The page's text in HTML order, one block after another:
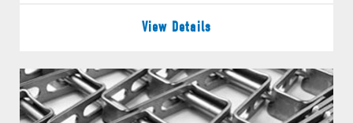
View Details